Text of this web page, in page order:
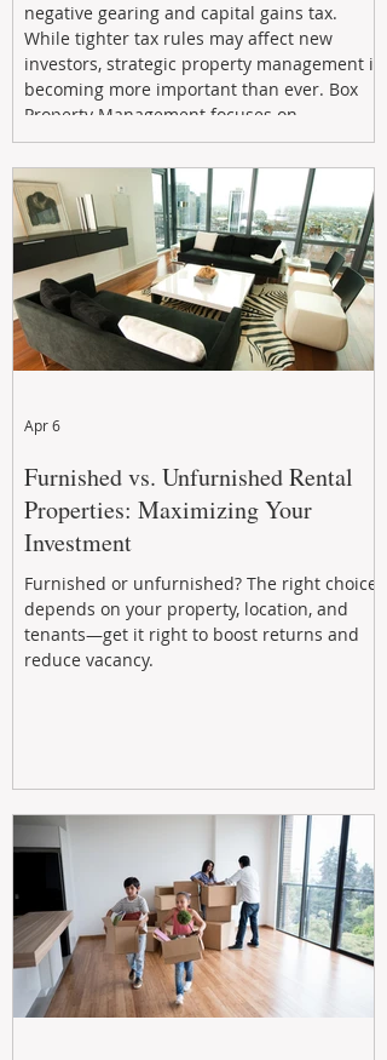
negative gearing and capital gains tax.
While tighter tax rules may affect new
investors, strategic property management is
becoming more important than ever. Box
Property Management focuses on
maximizing rental returns, proactive
maintenance, and long-term asset
performance to help investors reduce risk,
improve cash flow, and continue building
wealth in
Furnished vs. Unfurnished Rental
Properties: Maximizing Your
Investment
Furnished or unfurnished? The right choice
depends on your property, location, and
tenants—get it right to boost returns and
reduce vacancy.
Apr 6